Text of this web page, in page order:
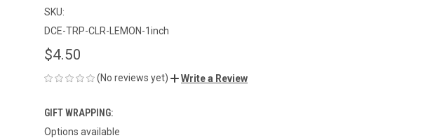
SKU:
DCE-TRP-CLR-LEMON-1inch
$4.50
(No reviews yet) Write a Review
GIFT WRAPPING:
Options available